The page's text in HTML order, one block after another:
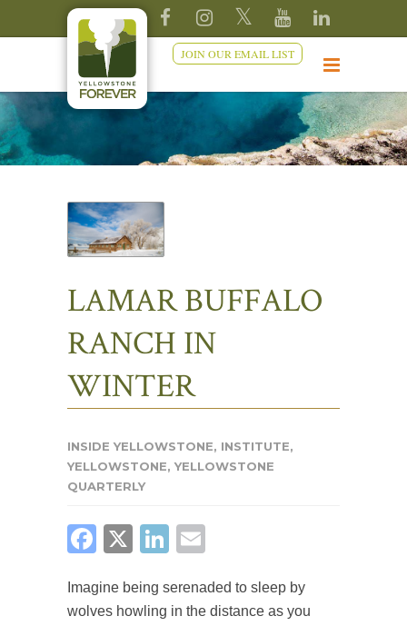
JOIN OUR EMAIL LIST
LAMAR BUFFALO
RANCH IN
WINTER
INSIDE YELLOWSTONE, INSTITUTE,
YELLOWSTONE,YELLOWSTONE
QUARTERLY
FACEBOOK
X LINKEDIN
Imagine being serenaded to sleep by
wolves howling in the distance as you